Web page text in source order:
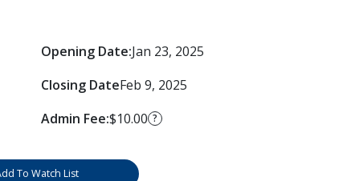
Opening Date:Jan 23, 2025
Closing DateFeb 9, 2025
Admin Fee:$10.00 ?
To Watch List